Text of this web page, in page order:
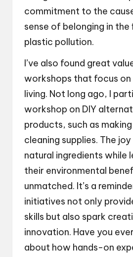
commitment to the
sense of belonging in
plastic pollution.
I’ve also found great
workshops that focus on
living. Not long ago, I
workshop on DIY
products, such as
cleaning supplies. The
natural ingredients while
their environmental
unmatched. It’s a
initiatives not only
skills but also spark
innovation. Have you
about how hands-on